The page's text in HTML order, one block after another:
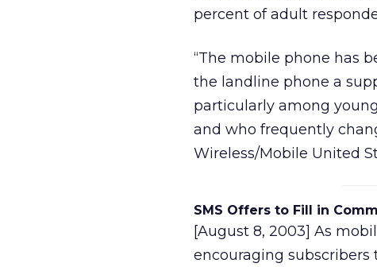
percent of adult
“The mobile phone has
the landline phone a
particularly among
and who frequently
Wireless/Mobile United
SMS Offers to Fill in
[August 8, 2003] As
encouraging